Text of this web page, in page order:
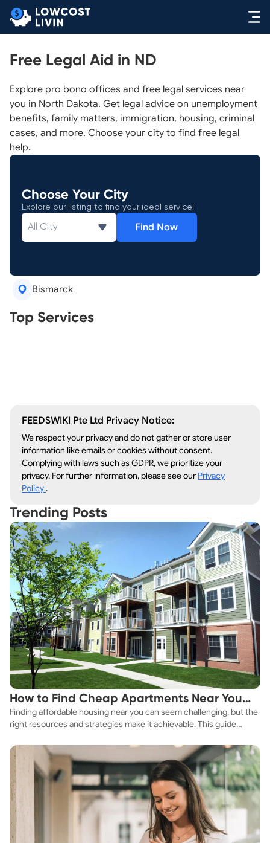
Free Legal Aid in ND
Explore pro bono offices and free legal services near
you in North Dakota. Get legal advice on unemployment
benefits, family matters, immigration, housing, criminal
cases, and more. Choose your city to find free legal
help.
Choose Your City
Explore our listing to find your ideal service!
Find Now
Bismarck
Top Services
Real Estate Agents
Tree Removal
FEEDSWIKI Pte Ltd Privacy Notice:
We respect your privacy and do not gather or store user
information like emails or cookies without consent.
Complying with laws such as GDPR, we prioritize your
privacy. For further information, please see our Privacy
Policy.
Trending Posts
How to Find Cheap Apartments Near You
Fast
Finding affordable housing near you can seem challenging, but the
right resources and strategies make it achievable. This guide
affordable housing options to suit your budget.